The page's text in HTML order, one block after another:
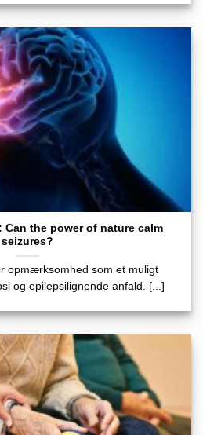
Can the power of nature calm
seizures?
opmærksomhed som et muligt
og epilepsilignende anfald. [...]